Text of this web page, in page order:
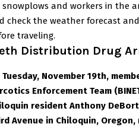
and workers in the
check the weather forecast and
traveling.
Distribution Drug
Tuesday, November 19th,
Enforcement Team
resident Anthony
Avenue in Chiloquin,